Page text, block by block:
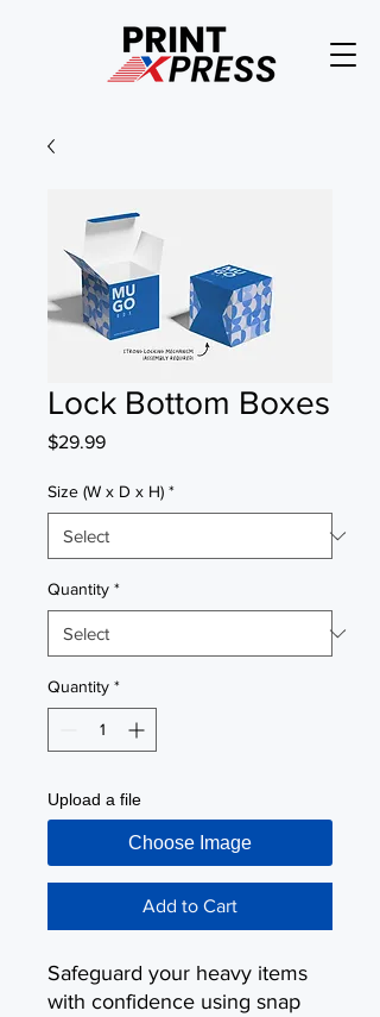
Lock Bottom Boxes
$29.99Price
Size (W x D x H) *
Quantity *
Quantity *
Upload a file
Choose Image
Add to Cart
Safeguard your heavy items
with confidence using snap